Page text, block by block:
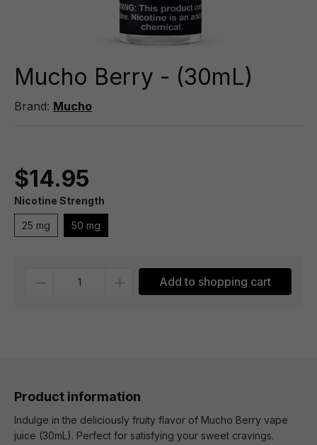
Mucho Berry - (30mL)
Brand: Mucho
$14.95
Nicotine Strength
25 mg 50 mg
Add to shopping cart
Product information
Indulge in the deliciously fruity flavor of Mucho Berry vape
juice (30mL). Perfect for satisfying your sweet cravings.